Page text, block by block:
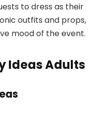
to dress as their
outfits and props,
mood of the event.
Ideas Adults